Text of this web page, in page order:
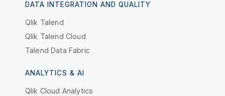
DATA INTEGRATION AND QUALITY
Qlik Talend
Qlik Talend Cloud
Talend Data Fabric
ANALYTICS & AI
Qlik Cloud Analytics